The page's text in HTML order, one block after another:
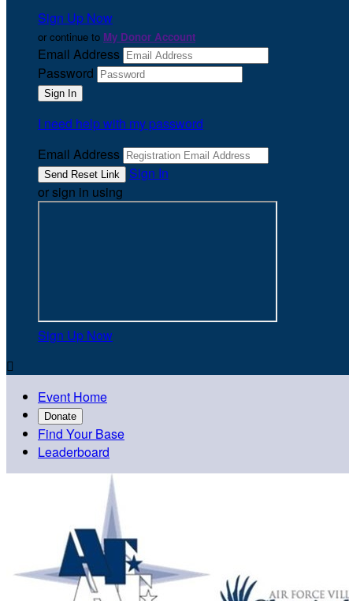
Sign Up Now
or continue to My Donor Account
Email Address
Password
I need help with my password
Email Address
Sign In
or sign in using
Sign Up Now

Event Home
Donate
Find Your Base
Leaderboard